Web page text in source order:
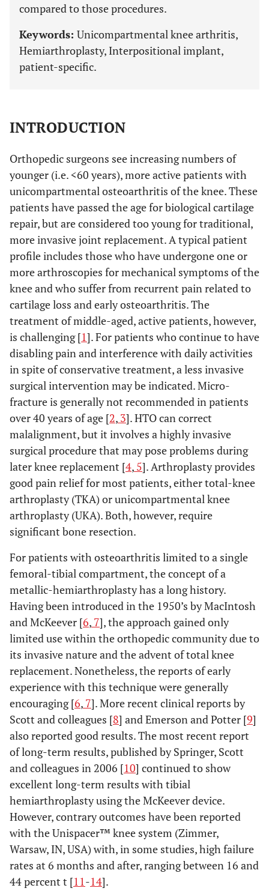
compared to those procedures.
Keywords: Unicompartmental knee arthritis,
Hemiarthroplasty, Interpositional implant,
patient-specific.
INTRODUCTION
Orthopedic surgeons see increasing numbers of
younger (i.e. <60 years), more active patients with
unicompartmental osteoarthritis of the knee. These
patients have passed the age for biological cartilage
repair, but are considered too young for traditional,
more invasive joint replacement. A typical patient
profile includes those who have undergone one or
more arthroscopies for mechanical symptoms of the
knee and who suffer from recurrent pain related to
cartilage loss and early osteoarthritis. The
treatment of middle-aged, active patients, however,
is challenging [1]. For patients who continue to have
disabling pain and interference with daily activities
in spite of conservative treatment, a less invasive
surgical intervention may be indicated. Micro-
fracture is generally not recommended in patients
over 40 years of age [2, 3]. HTO can correct
malalignment, but it involves a highly invasive
surgical procedure that may pose problems during
later knee replacement [4, 5]. Arthroplasty provides
good pain relief for most patients, either total-knee
arthroplasty (TKA) or unicompartmental knee
arthroplasty (UKA). Both, however, require
significant bone resection.
For patients with osteoarthritis limited to a single
femoral-tibial compartment, the concept of a
metallic-hemiarthroplasty has a long history.
Having been introduced in the 1950’s by MacIntosh
and McKeever [6, 7], the approach gained only
limited use within the orthopedic community due to
its invasive nature and the advent of total knee
replacement. Nonetheless, the reports of early
experience with this technique were generally
encouraging [6, 7]. More recent clinical reports by
Scott and colleagues [8] and Emerson and Potter [9]
also reported good results. The most recent report
of long-term results, published by Springer, Scott
and colleagues in 2006 [10] continued to show
excellent long-term results with tibial
hemiarthroplasty using the McKeever device.
However, contrary outcomes have been reported
with the Unispacer™ knee system (Zimmer,
Warsaw, IN, USA) with, in some studies, high failure
rates at 6 months and after, ranging between 16 and
44 percent t [11-14].